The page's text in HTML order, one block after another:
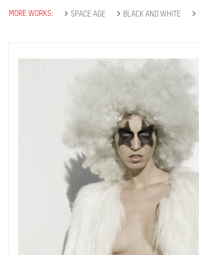
MORE WORKS: SPACE AGE BLACK AND WHITE